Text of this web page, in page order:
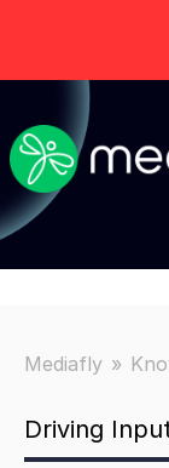
Mediafly
Driving